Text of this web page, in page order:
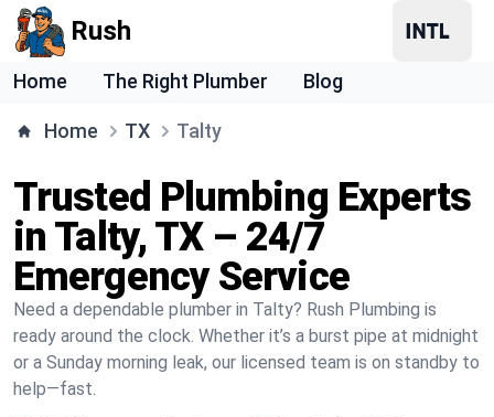
Rush
Home The Right Plumber Blog
Home TX Talty
Trusted Plumbing Experts
in Talty, TX – 24/7
Emergency Service
Need a dependable plumber in Talty? Rush Plumbing is
ready around the clock. Whether it’s a burst pipe at midnight
or a Sunday morning leak, our licensed team is on standby to
help—fast.